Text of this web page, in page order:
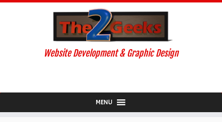
Website Development & Graphic Design
MENU